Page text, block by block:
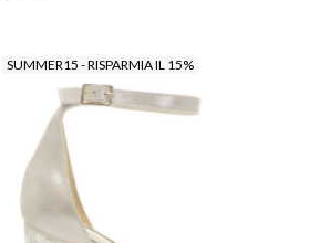
SUMMER15 - RISPARMIA IL 15%